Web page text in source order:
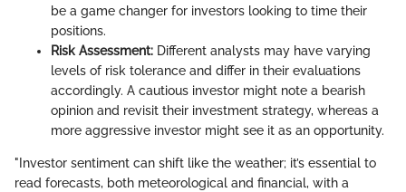
be a game changer for investors looking to time their
positions.
Risk Assessment: Different analysts may have varying
levels of risk tolerance and differ in their evaluations
accordingly. A cautious investor might note a bearish
opinion and revisit their investment strategy, whereas a
more aggressive investor might see it as an opportunity.
"Investor sentiment can shift like the weather; it’s essential to
read forecasts, both meteorological and financial, with a